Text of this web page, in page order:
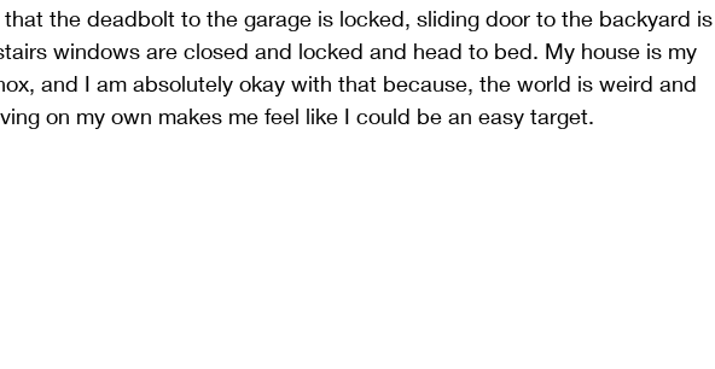
the deadbolt to the garage is locked, sliding door to the backyard is
windows are closed and locked and head to bed. My house is my
and I am absolutely okay with that because, the world is weird and
on my own makes me feel like I could be an easy target.